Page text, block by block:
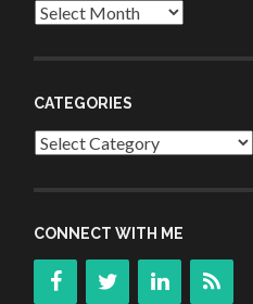
Archives
CATEGORIES
Categories
CONNECT WITH ME